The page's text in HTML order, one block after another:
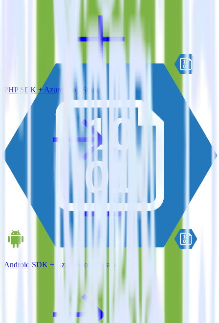
PHP SDK + Azure Blob Storage
Android SDK + Azure Blob Storage